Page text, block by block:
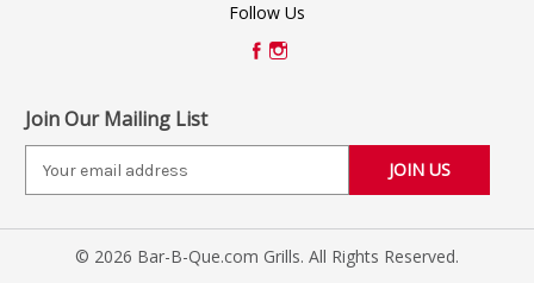
Follow Us
Join Our Mailing List
i
© 2026 Bar-B-Que.com Grills. All Rights Reserved.